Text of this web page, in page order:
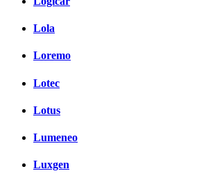
Lola
Loremo
Lotec
Lotus
Lumeneo
Luxgen